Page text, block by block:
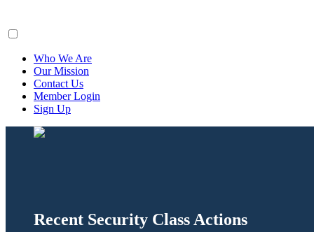
Who We Are
Our Mission
Contact Us
Member Login
Sign Up
Recent Security Class Actions